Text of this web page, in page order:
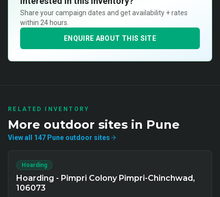
Share your campaign dates and get availability + rates
within 24 hours.
ENQUIRE ABOUT THIS SITE
RELATED INVENTORY
More outdoor sites in Pune
View all 147 Pune outdoor sites
Hoarding
Hoarding - Pimpri Colony Pimpri-Chinchwad,
106073